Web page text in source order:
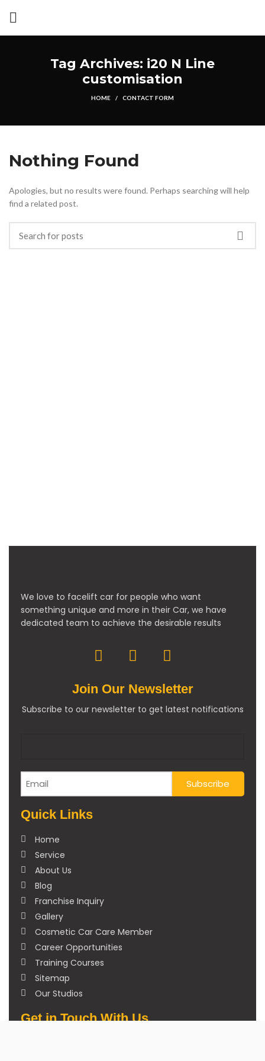
Tag Archives: i20 N Line
customisation
HOME CONTACT FORM
Nothing Found
Apologies, but no results were found. Perhaps searching will help
find a related post.
We love to facelift car for people who want
something unique and more in their Car, we have
dedicated team to achieve the desirable results
Join Our Newsletter
Subscribe to our newsletter to get latest notifications
Quick Links
Home
Service
About Us
Blog
Franchise Inquiry
Gallery
Cosmetic Car Care Member
Career Opportunities
Training Courses
Sitemap
Our Studios
Get in Touch With Us